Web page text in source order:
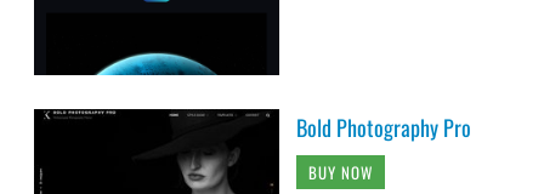
Bold Photography Pro
BUY NOW